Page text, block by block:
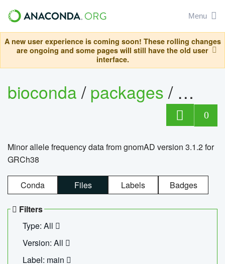
Menu
A new user experience is coming soon! These rolling changes
are ongoing and some pages will still have the old user
interface.
bioconda/packages/
0
Minor allele frequency data from gnomAD version 3.1.2 for
GRCh38
Conda Files Labels Badges
Filters
Type: All
Version: All
Label: main